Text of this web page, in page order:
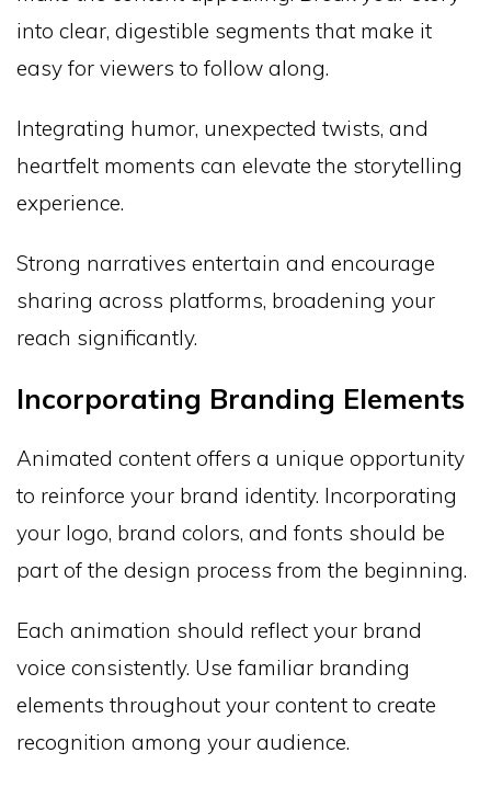
into clear, digestible segments that make it
easy for viewers to follow along.
Integrating humor, unexpected twists, and
heartfelt moments can elevate the storytelling
experience.
Strong narratives entertain and encourage
sharing across platforms, broadening your
reach significantly.
Incorporating Branding Elements
Animated content offers a unique opportunity
to reinforce your brand identity. Incorporating
your logo, brand colors, and fonts should be
part of the design process from the beginning.
Each animation should reflect your brand
voice consistently. Use familiar branding
elements throughout your content to create
recognition among your audience.